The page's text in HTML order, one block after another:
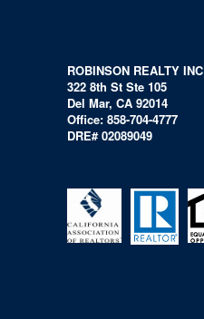
ROBINSON REALTY INC
322 8th St Ste 105
Del Mar, CA 92014
Office: 858-704-4777
DRE# 02089049